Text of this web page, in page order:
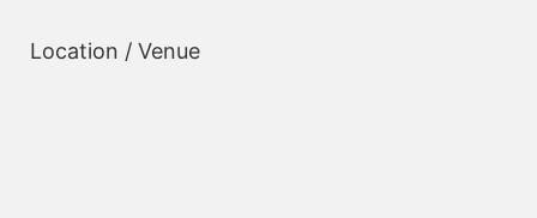
Location / Venue